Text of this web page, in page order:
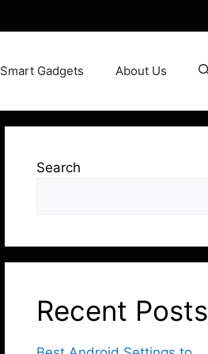
Smart Gadgets About Us
Search
Recent Posts